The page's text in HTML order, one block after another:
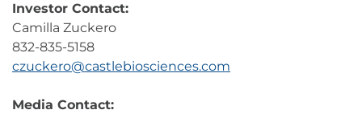
Investor Contact:
Camilla Zuckero
832-835-5158
czuckero@castlebiosciences.com
Media Contact: